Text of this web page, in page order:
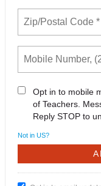
Opt in to mobile
of Teachers.
Reply STOP to
Not in US?